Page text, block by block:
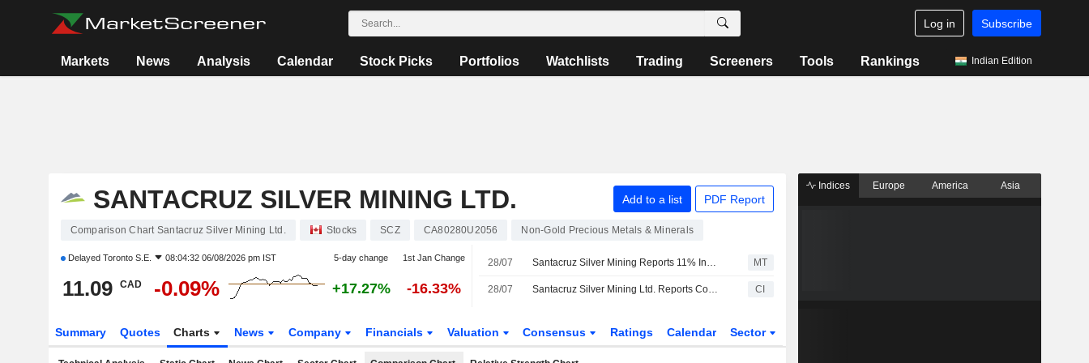
Log in Subscribe
Markets News Analysis Calendar Stock Picks Portfolios Watchlists Trading Screeners Tools Rankings Indian Edition
SANTACRUZ SILVER MINING LTD. Add to a list PDF Report
Comparison Chart Santacruz Silver Mining Ltd. Stocks SCZ CA80280U2056 Non-Gold Precious Metals & Minerals
Delayed Toronto S.E. 08:04:32 06/08/2026 pm IST 5-day change 1st Jan Change
11.09 CAD -0.09% +17.27% -16.33%
28/07 Santacruz Silver Mining Reports 11% Increase in Q2 Silver Production MT
28/07 Santacruz Silver Mining Ltd. Reports Consolidated Production Results for the Second Quarter of 2026 CI
Summary Quotes Charts News Company Financials Valuation Consensus Ratings Calendar Sector
Indices Europe America Asia